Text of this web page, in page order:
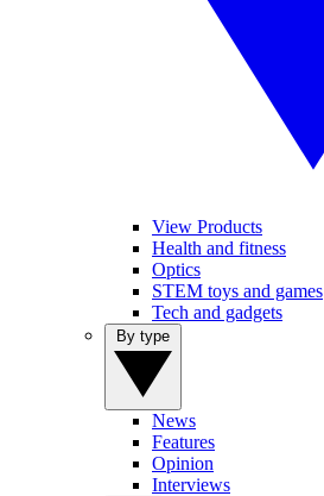
View Products
Health and fitness
Optics
STEM toys and games
Tech and gadgets
News
Features
Opinion
Interviews